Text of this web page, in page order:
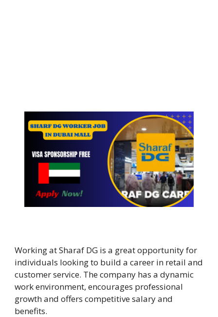
Working at Sharaf DG is a great opportunity for
individuals looking to build a career in retail and
customer service. The company has a dynamic
work environment, encourages professional
growth and offers competitive salary and
benefits.